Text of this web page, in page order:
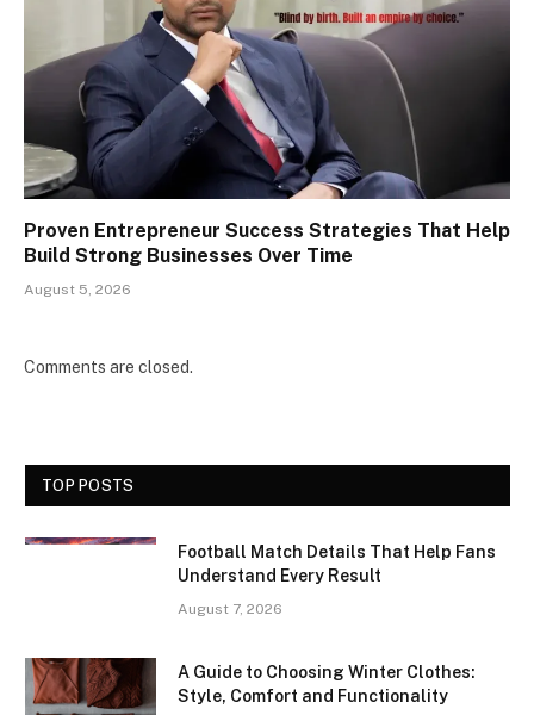
Proven Entrepreneur Success Strategies That Help
Build Strong Businesses Over Time
August 5, 2026
Comments are closed.
TOP POSTS
Football Match Details That Help Fans
Understand Every Result
August 7, 2026
A Guide to Choosing Winter Clothes:
Style, Comfort and Functionality